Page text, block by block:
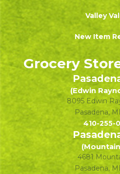
Valley
New Item
Grocery
(Edwin
8095 Edwin
Pasadena,
410-255-
4681
Pasadena,